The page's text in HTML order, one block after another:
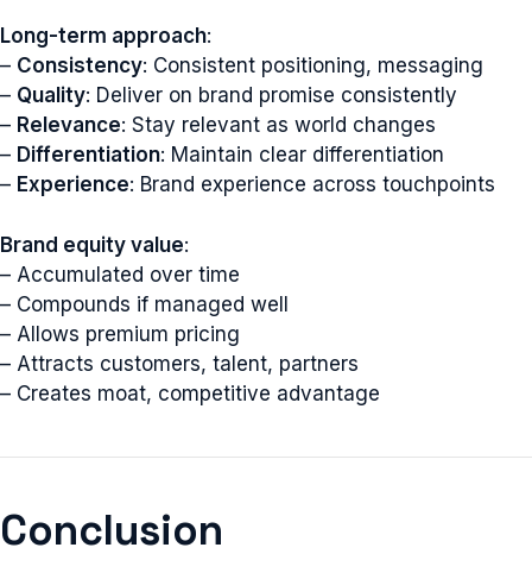
Long-term approach:
– Consistency: Consistent positioning, messaging
– Quality: Deliver on brand promise consistently
– Relevance: Stay relevant as world changes
– Differentiation: Maintain clear differentiation
– Experience: Brand experience across touchpoints
Brand equity value:
– Accumulated over time
– Compounds if managed well
– Allows premium pricing
– Attracts customers, talent, partners
– Creates moat, competitive advantage
Conclusion